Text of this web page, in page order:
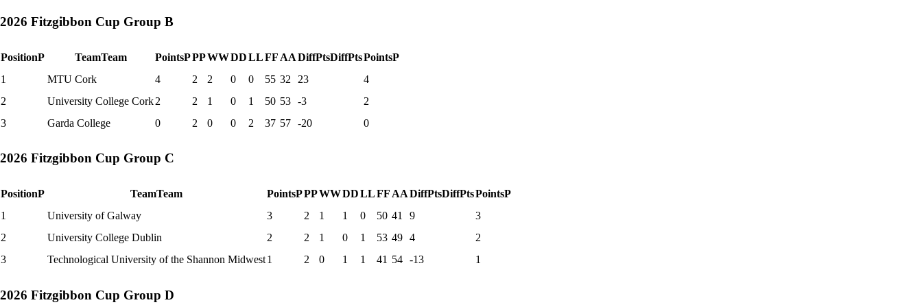
2026 Fitzgibbon Cup Group B
PositionP TeamTeam PointsPPPWWDDLLFF AADiffPtsDiffPtsPointsP
1
MTU Cork 4 2 2 0 0 55 32 23
4
2
University College Cork2 2 1 0 1 50 53 -3
2
3
Garda College 0 2 0 0 2 37 57 -20 0
2026 Fitzgibbon Cup Group C
PositionP TeamTeam PointsPPPWWDDLLFF AADiffPtsDiffPtsPointsP
1
University of Galway 3 2 1 1 0 50 41 9
3
2
University College Dublin 2 2 1 0 1 53 49 4
2
3
Technological University of the Shannon Midwest1 2 0 1 1 41 54 -13 1
2026 Fitzgibbon Cup Group D